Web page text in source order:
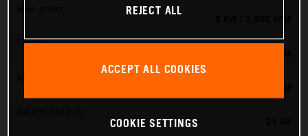
Torque
REJECT ALL
ACCEPT ALL COOKIES
COOKIE SETTINGS